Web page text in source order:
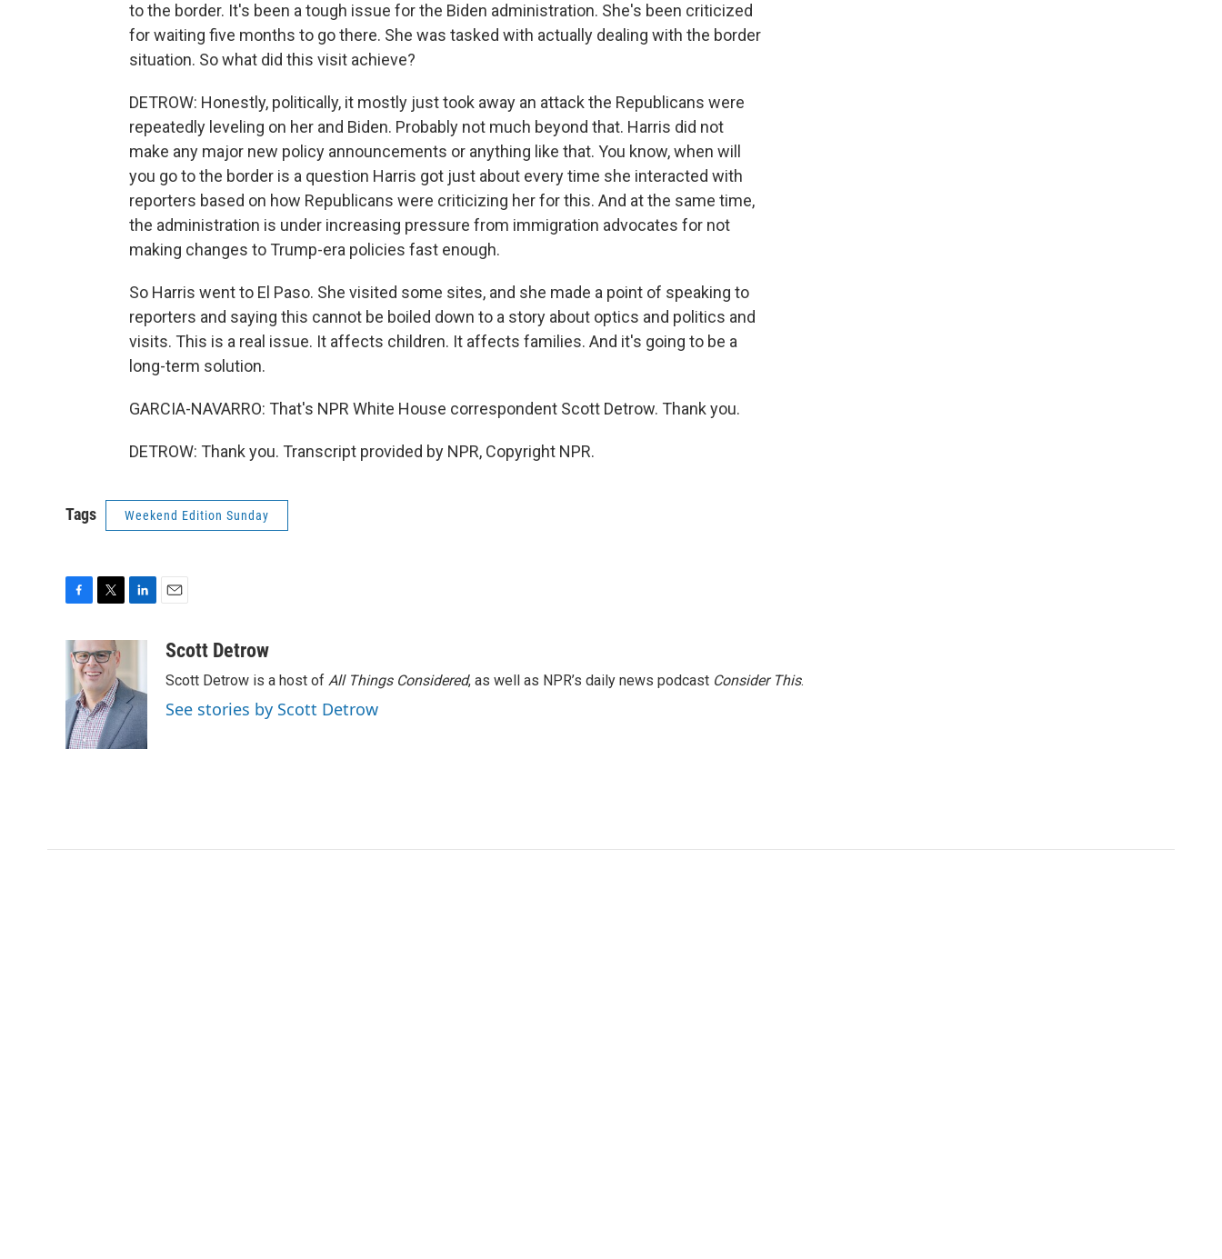
to the border. It's been a tough issue for the Biden administration. She's been criticized
for waiting five months to go there. She was tasked with actually dealing with the border
situation. So what did this visit achieve?
DETROW: Honestly, politically, it mostly just took away an attack the Republicans were
repeatedly leveling on her and Biden. Probably not much beyond that. Harris did not
make any major new policy announcements or anything like that. You know, when will
you go to the border is a question Harris got just about every time she interacted with
reporters based on how Republicans were criticizing her for this. And at the same time,
the administration is under increasing pressure from immigration advocates for not
making changes to Trump-era policies fast enough.
So Harris went to El Paso. She visited some sites, and she made a point of speaking to
reporters and saying this cannot be boiled down to a story about optics and politics and
visits. This is a real issue. It affects children. It affects families. And it's going to be a
long-term solution.
GARCIA-NAVARRO: That's NPR White House correspondent Scott Detrow. Thank you.
DETROW: Thank you. Transcript provided by NPR, Copyright NPR.
Tags Weekend Edition Sunday
c
e
o
o
k
i
t
t
e
r
e
d
I
n
aScott Detrow
Scott Detrow is a host of All Things Considered, as well as NPR’s daily news podcast Consider This.
See stories by Scott Detrow